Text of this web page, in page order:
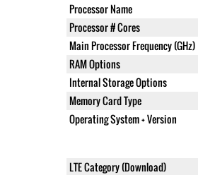
Processor Name
Processor # Cores
Main Processor Frequency (GHz)
RAM Options
Internal Storage Options
Memory Card Type
Operating System + Version
LTE Category (Download)